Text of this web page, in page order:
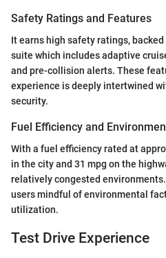
Safety Ratings and Features
It earns high safety ratings,
suite which includes adaptive
and pre-collision alerts. These
experience is deeply intertwined
security.
Fuel Efficiency and
With a fuel efficiency rated at
in the city and 31 mpg on the
relatively congested
users mindful of environmental
utilization.
Test Drive Experience